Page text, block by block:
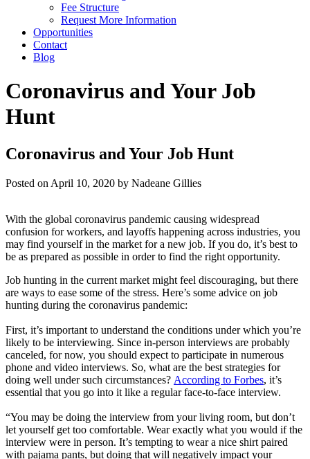
Fee Structure
Request More Information
Opportunities
Contact
Blog
Coronavirus and Your Job
Hunt
Coronavirus and Your Job Hunt
Posted on April 10, 2020 by Nadeane Gillies
With the global coronavirus pandemic causing widespread
confusion for workers, and layoffs happening across industries, you
may find yourself in the market for a new job. If you do, it’s best to
be as prepared as possible in order to find the right opportunity.
Job hunting in the current market might feel discouraging, but there
are ways to ease some of the stress. Here’s some advice on job
hunting during the coronavirus pandemic:
First, it’s important to understand the conditions under which you’re
likely to be interviewing. Since in-person interviews are probably
canceled, for now, you should expect to participate in numerous
phone and video interviews. So, what are the best strategies for
doing well under such circumstances? According to Forbes, it’s
essential that you go into it like a regular face-to-face interview.
“You may be doing the interview from your living room, but don’t
let yourself get too comfortable. Wear exactly what you would if the
interview were in person. It’s tempting to wear a nice shirt paired
with pajama pants, but doing that will negatively impact your